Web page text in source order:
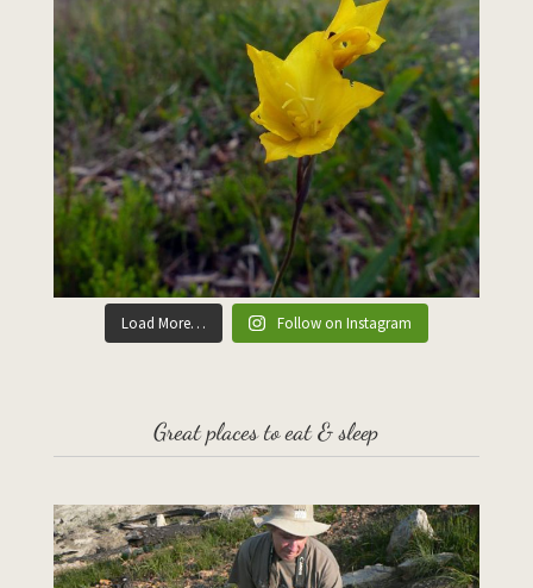
Load More… Follow on Instagram
Great places to eat & sleep